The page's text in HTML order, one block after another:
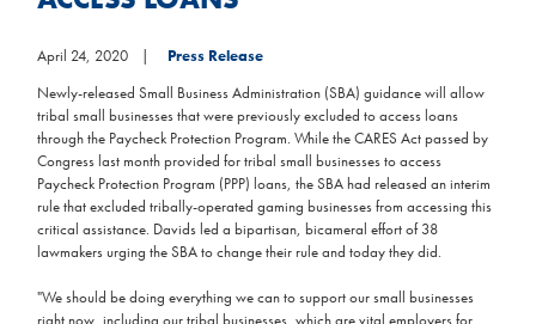
April 24, 2020
Press Release
Newly-released Small Business Administration (SBA) guidance will allow
tribal small businesses that were previously excluded to access loans
through the Paycheck Protection Program. While the CARES Act passed by
Congress last month provided for tribal small businesses to access
Paycheck Protection Program (PPP) loans, the SBA had released an interim
rule that excluded tribally-operated gaming businesses from accessing this
critical assistance. Davids led a bipartisan, bicameral effort of 38
lawmakers urging the SBA to change their rule and today they did.
"We should be doing everything we can to support our small businesses